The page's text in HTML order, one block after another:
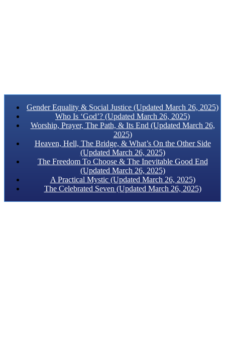
Gender Equality & Social Justice (Updated March 26, 2025)
Who Is ‘God’? (Updated March 26, 2025)
Worship, Prayer, The Path, & Its End (Updated March 26,
2025)
Heaven, Hell, The Bridge, & What’s On the Other Side
(Updated March 26, 2025)
The Freedom To Choose & The Inevitable Good End
(Updated March 26, 2025)
A Practical Mystic (Updated March 26, 2025)
The Celebrated Seven (Updated March 26, 2025)